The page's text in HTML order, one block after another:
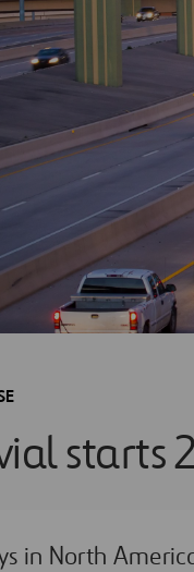
starts
in North